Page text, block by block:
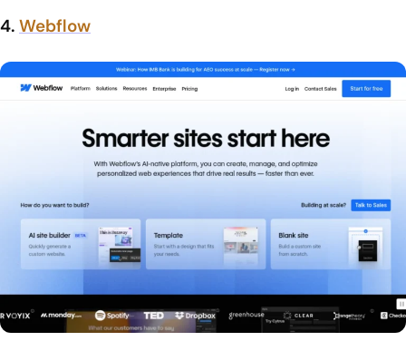
4. Webflow